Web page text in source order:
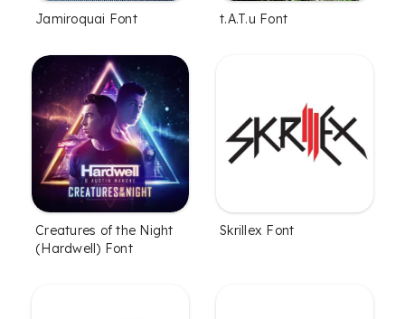
Jamiroquai Font t.A.T.u Font
Creatures of the Night
(Hardwell) Font
Skrillex Font